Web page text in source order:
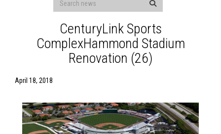
CenturyLink Sports
ComplexHammond Stadium
Renovation (26)
April 18, 2018